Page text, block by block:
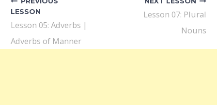
LESSON
Lesson 05: Adverbs |
Adverbs of Manner
Lesson 07: Plural
Nouns